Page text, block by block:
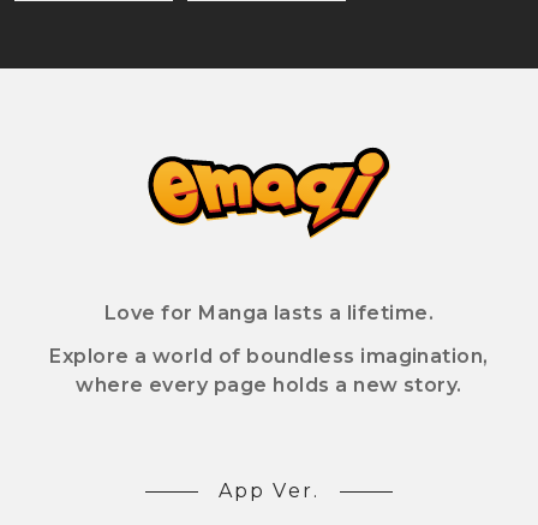
Love for Manga lasts a lifetime.
Explore a world of boundless imagination,
where every page holds a new story.
App Ver.